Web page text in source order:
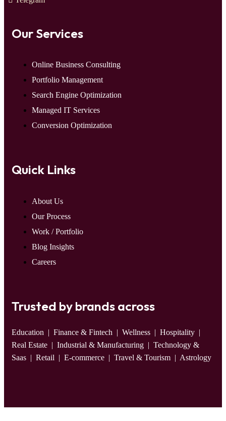
Our Services
Online Business Consulting
Portfolio Management
Search Engine Optimization
Managed IT Services
Conversion Optimization
Quick Links
About Us
Our Process
Work / Portfolio
Blog Insights
Careers
Trusted by brands across
Education | Finance & Fintech | Wellness | Hospitality |
Real Estate | Industrial & Manufacturing | Technology &
Saas | Retail | E-commerce | Travel & Tourism | Astrology